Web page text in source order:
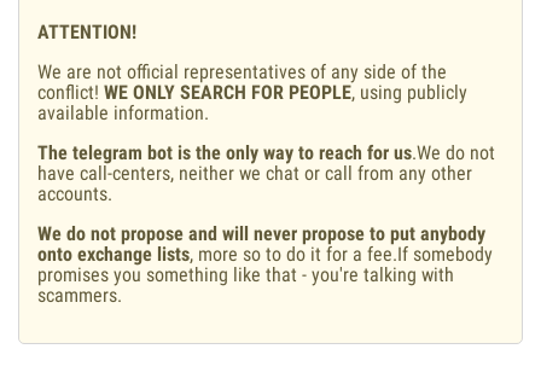
ATTENTION!
We are not official representatives of any side of the
conflict! WE ONLY SEARCH FOR PEOPLE, using publicly
available information.
The telegram bot is the only way to reach for us.We do not
have call-centers, neither we chat or call from any other
accounts.
We do not propose and will never propose to put anybody
onto exchange lists, more so to do it for a fee.If somebody
promises you something like that - you're talking with
scammers.